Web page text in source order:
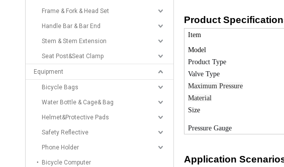
Frame & Fork & Head Set
Handle Bar & Bar End
Stem & Stem Extension
Seat Post&Seat Clamp
Equipment
Bicycle Bags
Water Bottle & Cage& Bag
Helmet&Protective Pads
Safety Reflective
Phone Holder
Bicycle Computer
Product
Item
Model
Product Type
Valve Type
Maximum Pressure
Material
Size
Pressure Gauge
Application